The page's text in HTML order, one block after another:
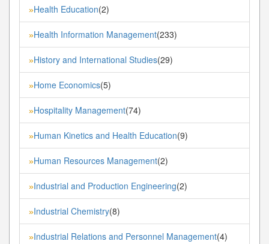
»Health Education(2)
»Health Information Management(233)
»History and International Studies(29)
»Home Economics(5)
»Hospitality Management(74)
»Human Kinetics and Health Education(9)
»Human Resources Management(2)
»Industrial and Production Engineering(2)
»Industrial Chemistry(8)
»Industrial Relations and Personnel Management(4)